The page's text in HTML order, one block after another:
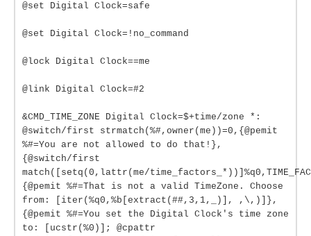
@set Digital Clock=safe
@set Digital Clock=!no_command
@lock Digital Clock==me
@link Digital Clock=#2
&CMD_TIME_ZONE Digital Clock=$+time/zone *:
@switch/first strmatch(%#,owner(me))=0,{@pemit
%#=You are not allowed to do that!},
{@switch/first
match([setq(0,lattr(me/
{@pemit %#=That is not a valid TimeZone. Choose
from: [iter(%q0,%b[extract(##,3,1,_)], ,\,)]},
{@pemit %#=You set the Digital Clock's time zone
to: [ucstr(%0)]; @cpattr